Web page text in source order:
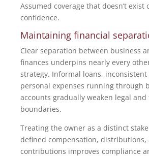
Assumed coverage that doesn’t exist
confidence.
Maintaining financial
Clear separation between business
finances underpins nearly every
strategy. Informal loans,
personal expenses running through
accounts gradually weaken legal and
boundaries.
Treating the owner as a distinct
defined compensation, distributions,
contributions improves compliance